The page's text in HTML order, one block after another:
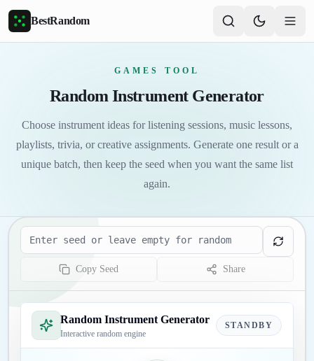
Skip to main content
BestRandom
GAMES TOOL
Random Instrument Generator
Choose instrument ideas for listening sessions, music lessons,
playlists, trivia, or creative assignments. Generate one result or a
unique batch, then keep the seed when you want the same list
again.
Seed
Copy Seed Share
Random Instrument Generator
Interactive random engine
STANDBY